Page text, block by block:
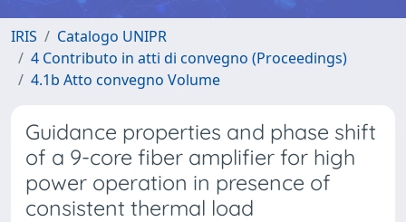
IRIS
Catalogo UNIPR
4 Contributo in atti di convegno (Proceedings)
4.1b Atto convegno Volume
Guidance properties and phase shift
of a 9-core fiber amplifier for high
power operation in presence of
consistent thermal load